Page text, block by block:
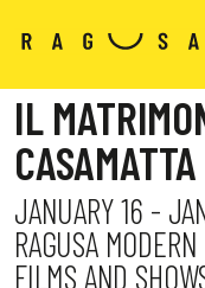
IL
CASAMATTA
JANUARY 16 -
RAGUSA
FILMS AND